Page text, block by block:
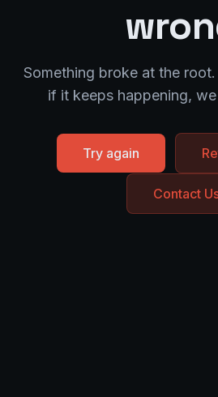
Something broke at the
if it keeps happening,
Try again
Contact